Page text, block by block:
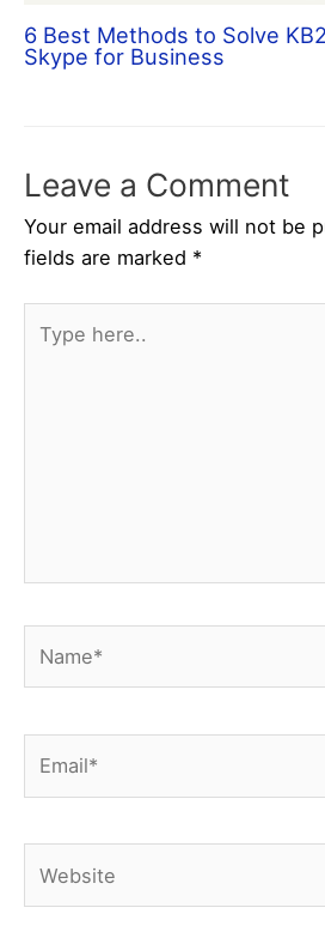
6 Best Methods to Solve
Skype for Business
Leave a Comment
Your email address will not be
fields are marked *
here..